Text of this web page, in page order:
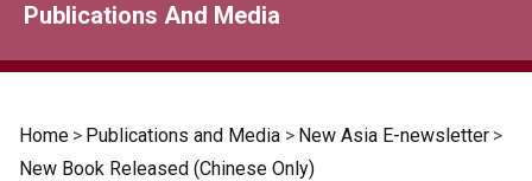
Publications And Media
Home > Publications and Media > New Asia E-newsletter >
New Book Released (Chinese Only)